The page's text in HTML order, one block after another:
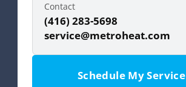
Contact
(416) 283-5698
service@metroheat.com
Schedule My Service